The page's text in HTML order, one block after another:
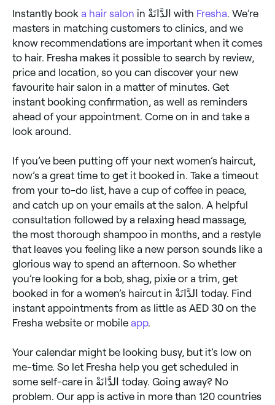
Instantly book a hair salon in الدَّانَةْ with Fresha. We’re
masters in matching customers to clinics, and we
know recommendations are important when it comes
to hair. Fresha makes it possible to search by review,
price and location, so you can discover your new
favourite hair salon in a matter of minutes. Get
instant booking confirmation, as well as reminders
ahead of your appointment. Come on in and take a
look around.
If you’ve been putting off your next women’s haircut,
now’s a great time to get it booked in. Take a timeout
from your to-do list, have a cup of coffee in peace,
and catch up on your emails at the salon. A helpful
consultation followed by a relaxing head massage,
the most thorough shampoo in months, and a restyle
that leaves you feeling like a new person sounds like a
glorious way to spend an afternoon. So whether
you’re looking for a bob, shag, pixie or a trim, get
booked in for a women’s haircut in الدَّانَةْ today. Find
instant appointments from as little as AED 30 on the
Fresha website or mobile app.
Your calendar might be looking busy, but it’s low on
me-time. So let Fresha help you get scheduled in
some self-care in الدَّانَةْ today. Going away? No
problem. Our app is active in more than 120 countries